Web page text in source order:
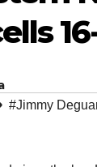
#Jimmy